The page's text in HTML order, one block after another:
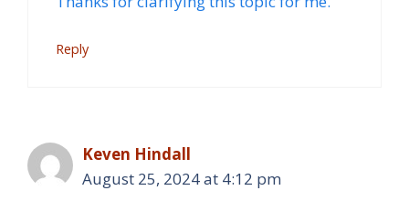
Reply
Keven Hindall
August 25, 2024 at 4:12 pm